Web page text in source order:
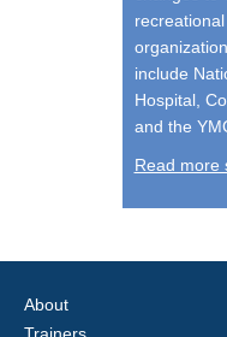
include
Hospital,
and the
Read more
About